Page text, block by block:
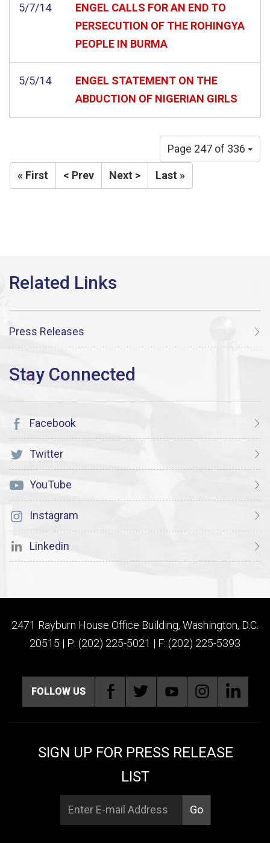
5/7/14
ENGEL CALLS FOR AN END TO
PERSECUTION OF THE ROHINGYA
PEOPLE IN BURMA
5/5/14
ENGEL STATEMENT ON THE
ABDUCTION OF NIGERIAN GIRLS
Page 247 of 336
« First < Prev Next > Last »
Press Releases
Facebook
Twitter
YouTube
Instagram
Linkedin
2471 Rayburn House Office Building, Washington, D.C.
20515 | P: (202) 225-5021 | F: (202) 225-5393
FOLLOW US
SIGN UP FOR PRESS RELEASE
LIST